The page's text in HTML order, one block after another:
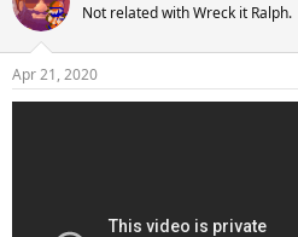
Not related with Wreck it Ralph.
Apr 21, 2020